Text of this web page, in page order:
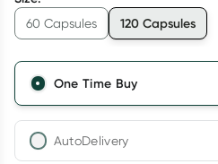
60 Capsules 120 Capsules
One Time Buy
AutoDelivery